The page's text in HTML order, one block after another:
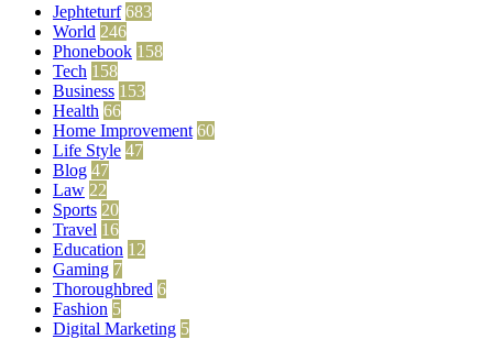
Jephteturf 683
World 246
Phonebook 158
Tech 158
Business 153
Health 66
Home Improvement 60
Life Style 47
Blog 47
Law 22
Sports 20
Travel 16
Education 12
Gaming 7
Thoroughbred 6
Fashion 5
Digital Marketing 5